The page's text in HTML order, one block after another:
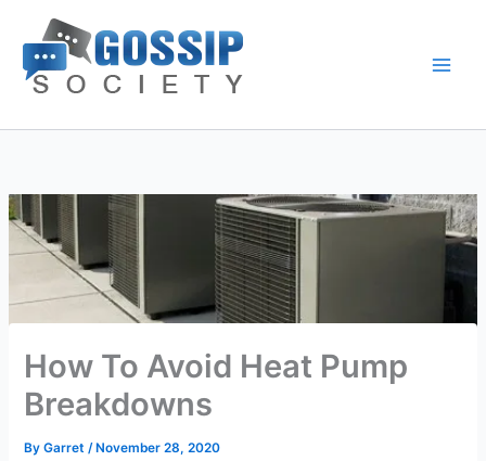
content
How To Avoid Heat Pump
Breakdowns
ByGarret/ November 28, 2020